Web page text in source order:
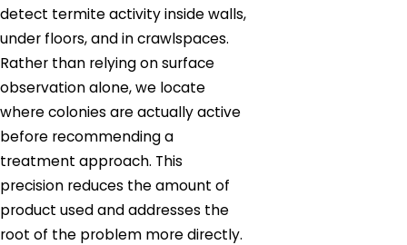
detect termite activity inside walls,
under floors, and in crawlspaces.
Rather than relying on surface
observation alone, we locate
where colonies are actually active
before recommending a
treatment approach. This
precision reduces the amount of
product used and addresses the
root of the problem more directly.